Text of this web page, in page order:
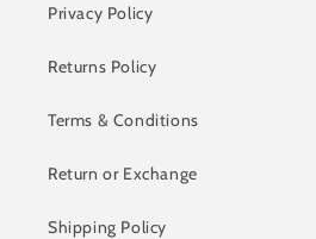
Privacy Policy
Returns Policy
Terms & Conditions
Return or Exchange
Shipping Policy